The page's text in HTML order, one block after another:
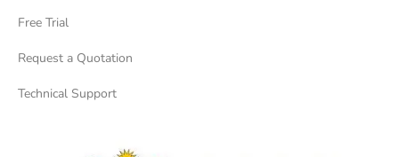
Free Trial
Request a Quotation
Technical Support